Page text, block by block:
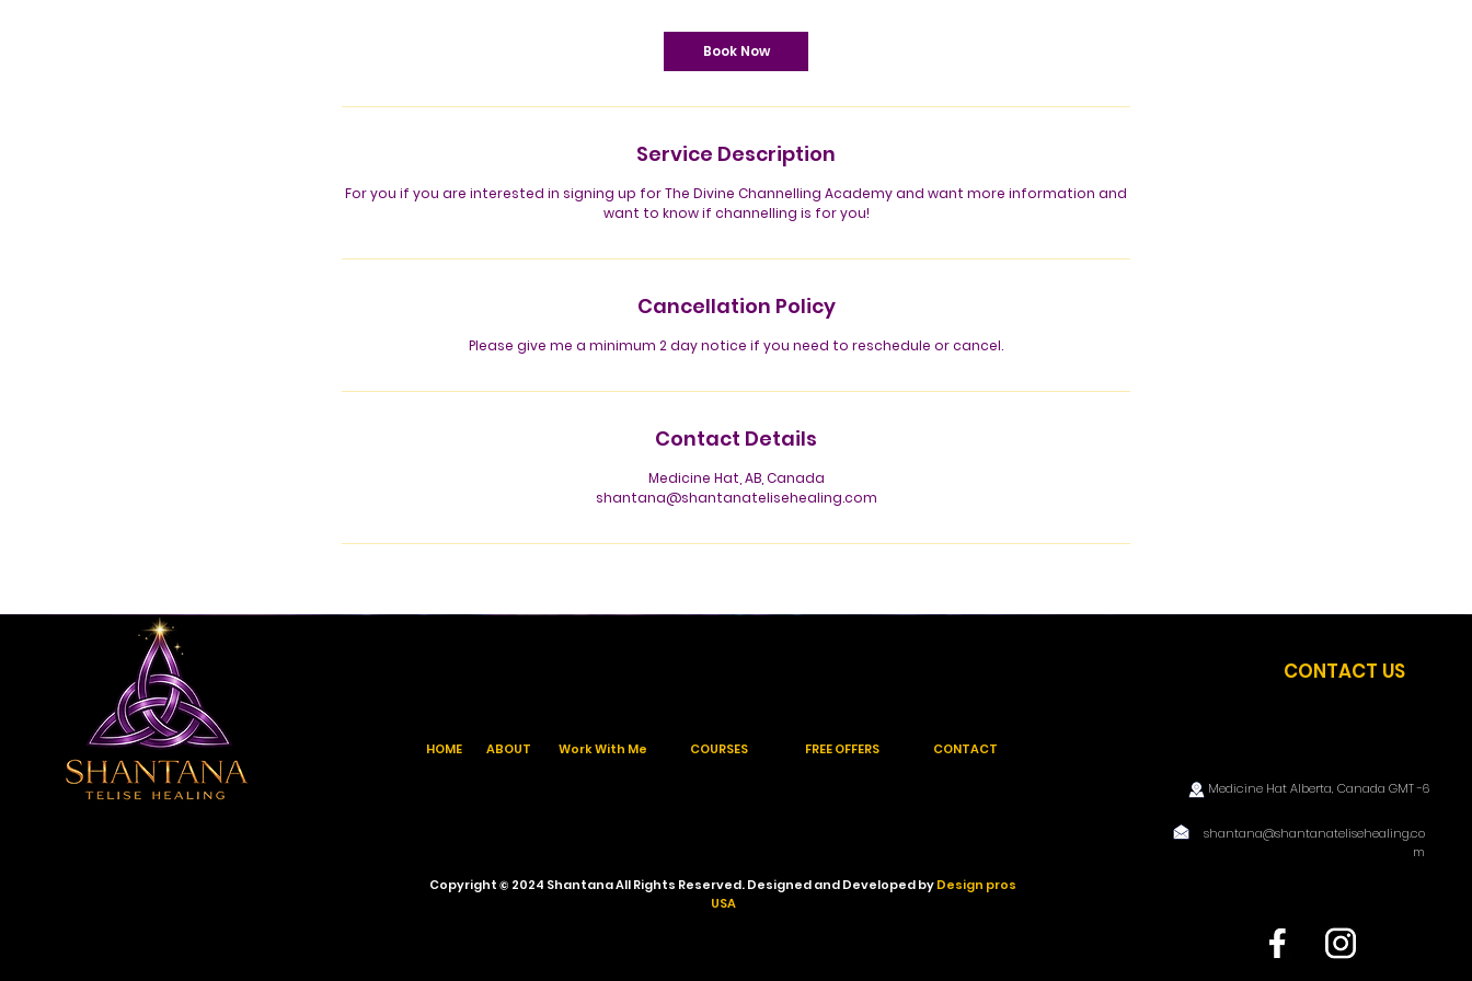
Book Now
Service Description
For you if you are interested in signing up for The Divine Channelling Academy and want more information and
want to know if channelling is for you!
Cancellation Policy
Please give me a minimum 2 day notice if you need to reschedule or cancel.
Contact Details
Medicine Hat, AB, Canada
shantana@shantanatelisehealing.com
HOME ABOUT Work With Me COURSES FREE OFFERS CONTACT
Copyright © 2024 Shantana All Rights Reserved. Designed and Developed byDesign pros
USA
CONTACT US
Medicine Hat Alberta, Canada GMT -6
shantana@shantanatelisehealing.co
m